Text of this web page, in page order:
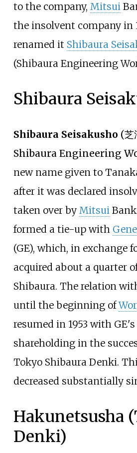
to the company, Mitsui
the insolvent company in
renamed it Shibaura
(Shibaura Engineering
Shibaura
Shibaura Seisakusho (芝
Shibaura Engineering
new name given to
after it was declared
taken over by Mitsui
formed a tie-up with
(GE), which, in exchange
acquired about a quarter
Shibaura. The relation
until the beginning of
resumed in 1953 with
shareholding in the
Tokyo Shibaura Denki.
decreased substantially
Hakunetsusha
Denki)